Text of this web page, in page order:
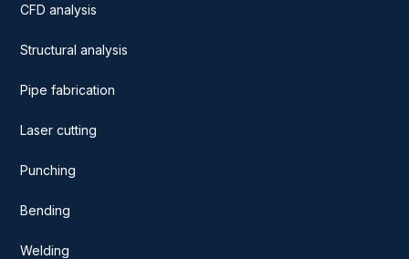
CFD analysis
Structural analysis
Pipe fabrication
Laser cutting
Punching
Bending
Welding